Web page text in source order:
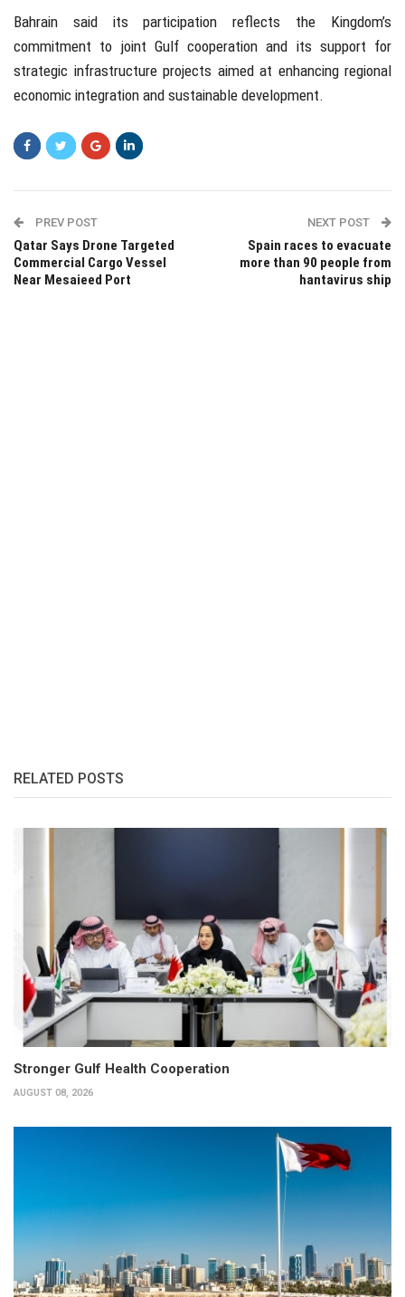
Bahrain said its participation reflects the Kingdom’s
commitment to joint Gulf cooperation and its support for
strategic infrastructure projects aimed at enhancing regional
economic integration and sustainable development.
PREV POST
Qatar Says Drone Targeted
Commercial Cargo Vessel
Near Mesaieed Port
NEXT POST
Spain races to evacuate
more than 90 people from
hantavirus ship
RELATED POSTS
Stronger Gulf Health Cooperation
AUGUST 08, 2026